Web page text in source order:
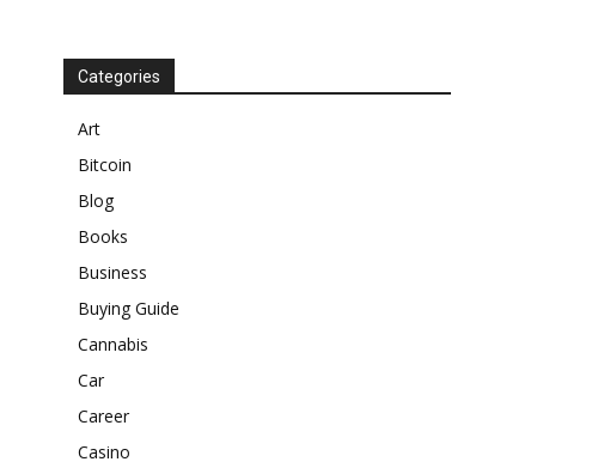
Categories
Art
Bitcoin
Blog
Books
Business
Buying Guide
Cannabis
Car
Career
Casino